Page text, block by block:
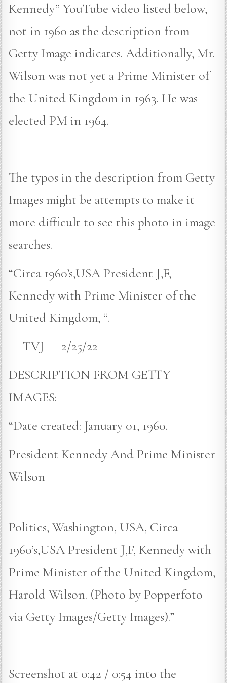
Kennedy” YouTube video listed below,
not in 1960 as the description from
Getty Image indicates. Additionally, Mr.
Wilson was not yet a Prime Minister of
the United Kingdom in 1963. He was
elected PM in 1964.
—
The typos in the description from Getty
Images might be attempts to make it
more difficult to see this photo in image
searches.
“Circa 1960’s,USA President J,F,
Kennedy with Prime Minister of the
United Kingdom, “.
— TVJ — 2/25/22 —
DESCRIPTION FROM GETTY
IMAGES:
“Date created: January 01, 1960.
President Kennedy And Prime Minister
Wilson
Politics, Washington, USA, Circa
1960’s,USA President J,F, Kennedy with
Prime Minister of the United Kingdom,
Harold Wilson. (Photo by Popperfoto
via Getty Images/Getty Images).”
—
Screenshot at 0:42 / 0:54 into the